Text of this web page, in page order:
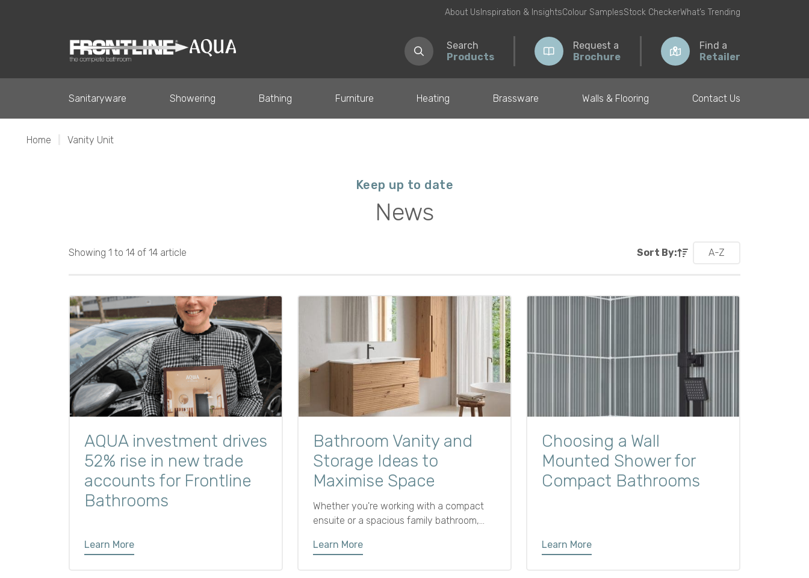
About Us Inspiration & InsightsColour SamplesStock CheckerWhat’s Trending
Search
Products
Request a
Brochure
Find a
Retailer
Sanitaryware Showering Bathing Furniture Heating Brassware Walls & Flooring Contact Us
Home Vanity Unit
Keep up to date
News
Showing 1 to 14 of 14 article Sort By: A-Z
AQUA investment drives
52% rise in new trade
accounts for Frontline
Bathrooms
Learn More
Bathroom Vanity and
Storage Ideas to
Maximise Space
Whether you're working with a compact
ensuite or a spacious family bathroom,
the space functional, organised, and
Learn More
Choosing a Wall
Mounted Shower for
Compact Bathrooms
Learn More